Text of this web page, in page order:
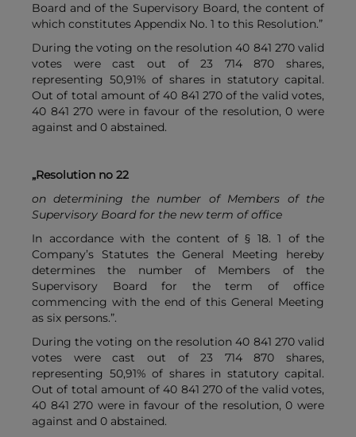
Board and of the Supervisory Board, the content of
which constitutes Appendix No. 1 to this Resolution.”
During the voting on the resolution 40 841 270 valid
votes were cast out of 23 714 870 shares,
representing 50,91% of shares in statutory capital.
Out of total amount of 40 841 270 of the valid votes,
40 841 270 were in favour of the resolution, 0 were
against and 0 abstained.
„Resolution no 22
on determining the number of Members of the
Supervisory Board for the new term of office
In accordance with the content of § 18. 1 of the
Company’s Statutes the General Meeting hereby
determines the number of Members of the
Supervisory Board for the term of office
commencing with the end of this General Meeting
as six persons.”.
During the voting on the resolution 40 841 270 valid
votes were cast out of 23 714 870 shares,
representing 50,91% of shares in statutory capital.
Out of total amount of 40 841 270 of the valid votes,
40 841 270 were in favour of the resolution, 0 were
against and 0 abstained.